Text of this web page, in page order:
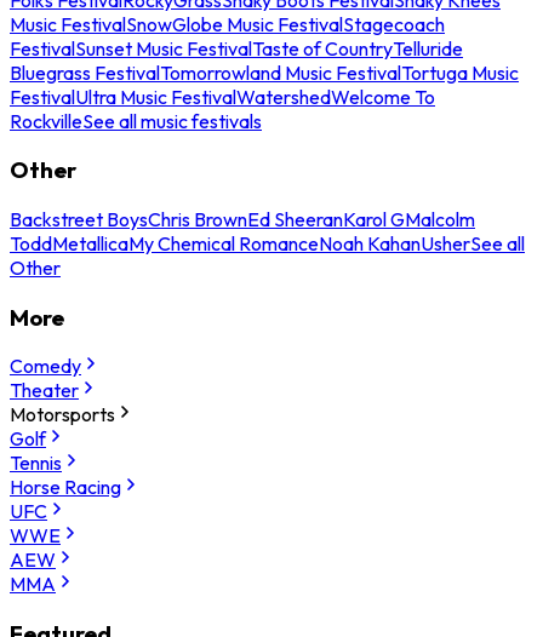
Music FestivalSnowGlobe Music FestivalStagecoach
FestivalSunset Music FestivalTaste of CountryTelluride
Bluegrass FestivalTomorrowland Music FestivalTortuga Music
FestivalUltra Music FestivalWatershedWelcome To
RockvilleSee all music festivals
Other
Backstreet BoysChris BrownEd SheeranKarol GMalcolm
ToddMetallicaMy Chemical RomanceNoah KahanUsherSee all
Other
More
Comedy
Theater
Motorsports
Golf
Tennis
Horse Racing
UFC
WWE
AEW
MMA